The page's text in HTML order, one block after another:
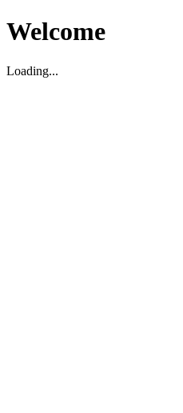
Welcome
Loading...